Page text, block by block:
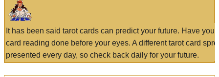
It has been said tarot cards can predict your future. Have
card reading done before your eyes. A different tarot card
presented every day, so check back daily for your future.